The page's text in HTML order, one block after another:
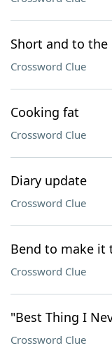
Short and to
Crossword Clue
Cooking fat
Crossword Clue
Diary update
Crossword Clue
Bend to make it
Crossword Clue
"Best Thing I
Crossword Clue